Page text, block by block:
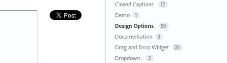
Closed Captions 17
Demo 1
Design Options 59
Documentation 3
Drag and Drop Widget 20
Dropdown 2